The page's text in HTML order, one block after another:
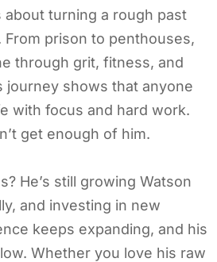
turning a rough past
prison to penthouses,
through grit, fitness, and
journey shows that anyone
with focus and hard work.
get enough of him.
He’s still growing Watson
and investing in new
keeps expanding, and his
Whether you love his raw